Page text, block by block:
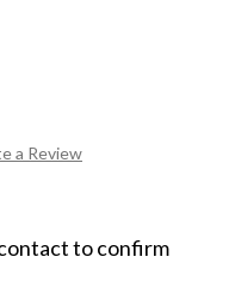
a Review
to confirm